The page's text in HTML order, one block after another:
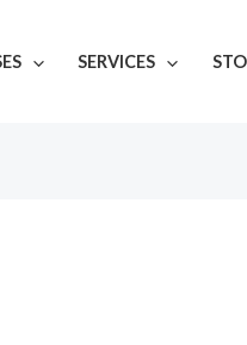
SERVICES